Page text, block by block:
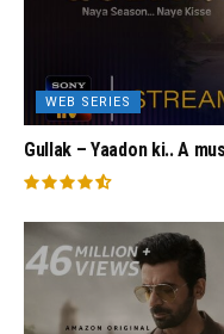
WEB SERIES
Gullak – Yaadon ki.. A